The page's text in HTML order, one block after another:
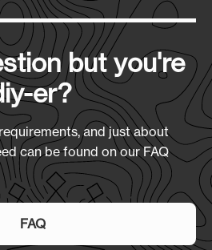
but you're
er?
and just about
can be found on our FAQ
FAQ